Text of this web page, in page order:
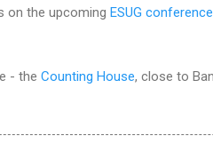
on the upcoming ESUG
- the Counting House, close to